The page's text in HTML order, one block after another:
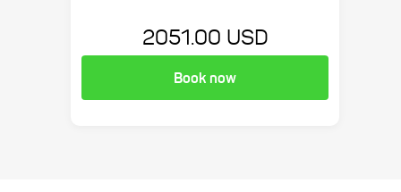
2051.00 USD
Book now